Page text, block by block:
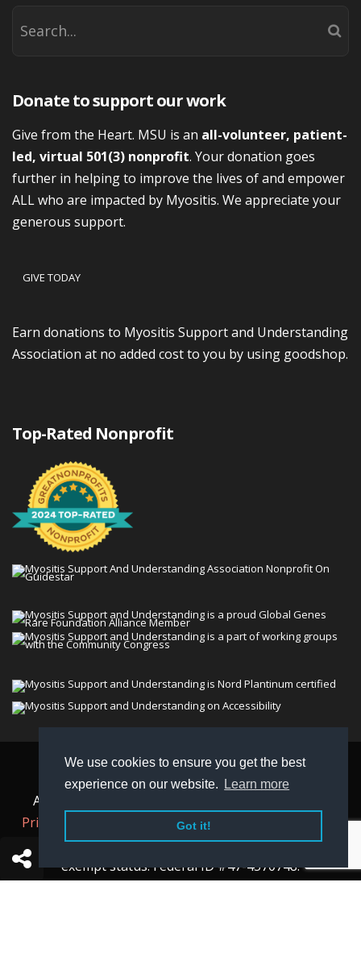
We use cookies to ensure you get the best
experience on our website.
Learn more
Got it!
Donate to support our work
Give from the Heart. MSU is an all-volunteer, patient-
led, virtual 501(3) nonprofit. Your donation goes
further in helping to improve the lives of and empower
ALL who are impacted by Myositis. We appreciate your
generous support.
GIVE TODAY
Earn donations to Myositis Support and Understanding
Association at no added cost to you by using goodshop.
Top-Rated Nonprofit
© 2026 Myositis Support and Understanding
Association (MSU). All rights reserved. | View our
Privacy Policy,
, andNon-Discrimination policy
MSU is a charitable organization with 501(c)(3) tax-
exempt status. Federal ID #47-4570748.